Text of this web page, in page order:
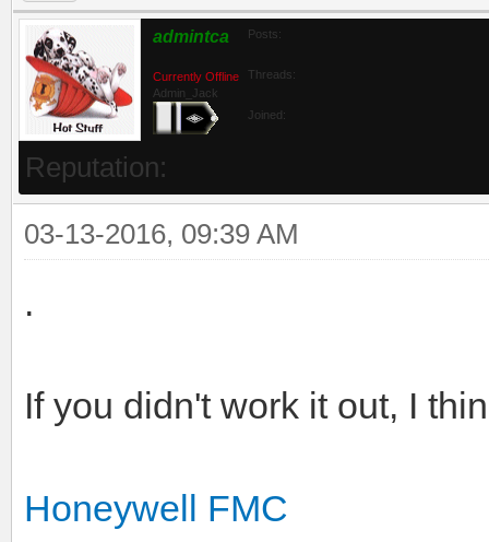
admintca
Currently Offline
Admin_Jack
Posts:
Threads:
Joined:
Reputation:
03-13-2016, 09:39 AM
.
If you didn't work it out, I
Honeywell FMC